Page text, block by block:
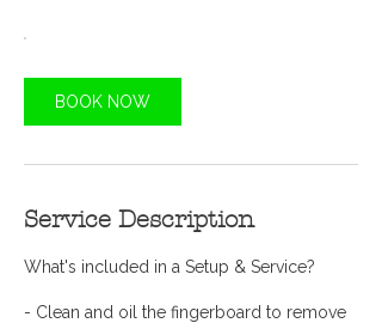
BOOK NOW
Service Description
What's included in a Setup & Service?
- Clean and oil the fingerboard to remove